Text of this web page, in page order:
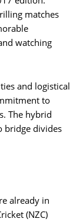
matches
watching
and logistical
to
The hybrid
bridge divides
already in
(NZC)